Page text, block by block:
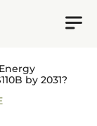
by 2031?